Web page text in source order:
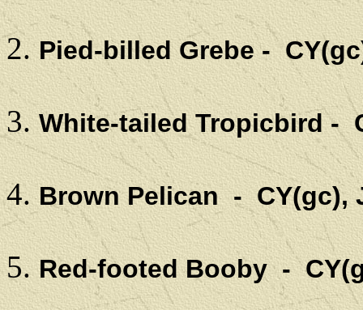
Pied-billed Grebe -
White-tailed Tropicbird -
Brown Pelican - CY(gc),
Red-footed Booby -